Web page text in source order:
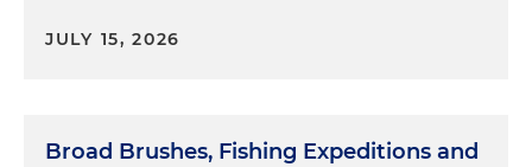
JULY 15, 2026
Broad Brushes, Fishing Expeditions and